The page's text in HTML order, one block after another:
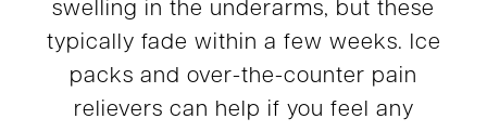
swelling in the underarms, but these
typically fade within a few weeks. Ice
packs and over-the-counter pain
relievers can help if you feel any